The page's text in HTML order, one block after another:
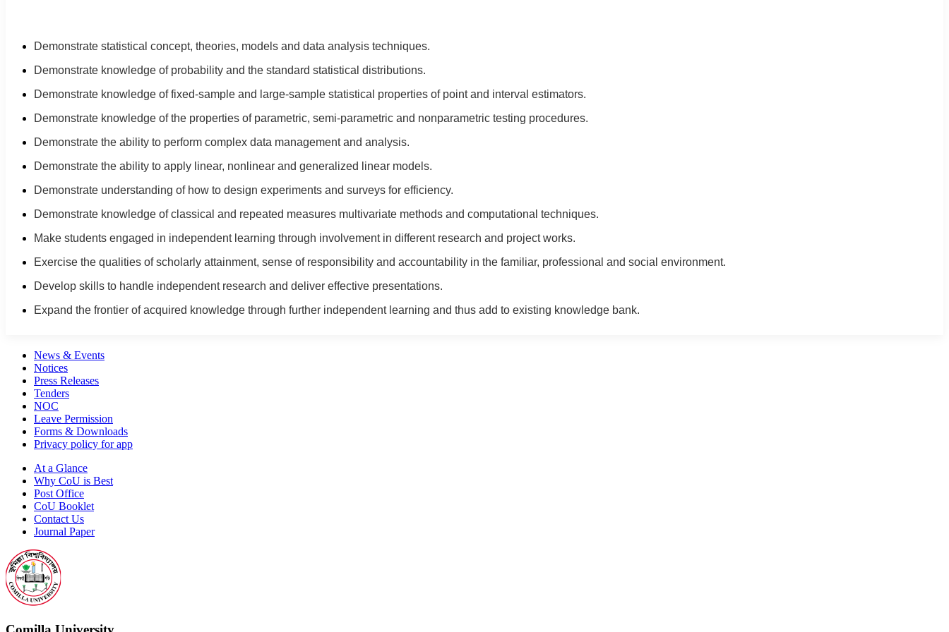
Demonstrate statistical concept, theories, models and data analysis techniques.
Demonstrate knowledge of probability and the standard statistical distributions.
Demonstrate knowledge of fixed-sample and large-sample statistical properties of point and interval estimators.
Demonstrate knowledge of the properties of parametric, semi-parametric and nonparametric testing procedures.
Demonstrate the ability to perform complex data management and analysis.
Demonstrate the ability to apply linear, nonlinear and generalized linear models.
Demonstrate understanding of how to design experiments and surveys for efficiency.
Demonstrate knowledge of classical and repeated measures multivariate methods and computational techniques.
Make students engaged in independent learning through involvement in different research and project works.
Exercise the qualities of scholarly attainment, sense of responsibility and accountability in the familiar, professional and social environment.
Develop skills to handle independent research and deliver effective presentations.
Expand the frontier of acquired knowledge through further independent learning and thus add to existing knowledge bank.
News & Events
Notices
Press Releases
Tenders
NOC
Leave Permission
Forms & Downloads
Privacy policy for app
At a Glance
Why CoU is Best
Post Office
CoU Booklet
Contact Us
Journal Paper